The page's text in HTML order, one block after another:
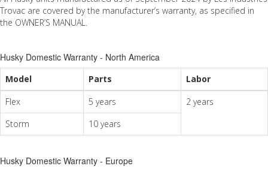
Trovac are covered by the manufacturer’s warranty, as specified in
the OWNER’S MANUAL.
Husky Domestic Warranty - North America
Model Parts
Labor
Flex
5 years
2 years
Storm
10 years
Husky Domestic Warranty - Europe